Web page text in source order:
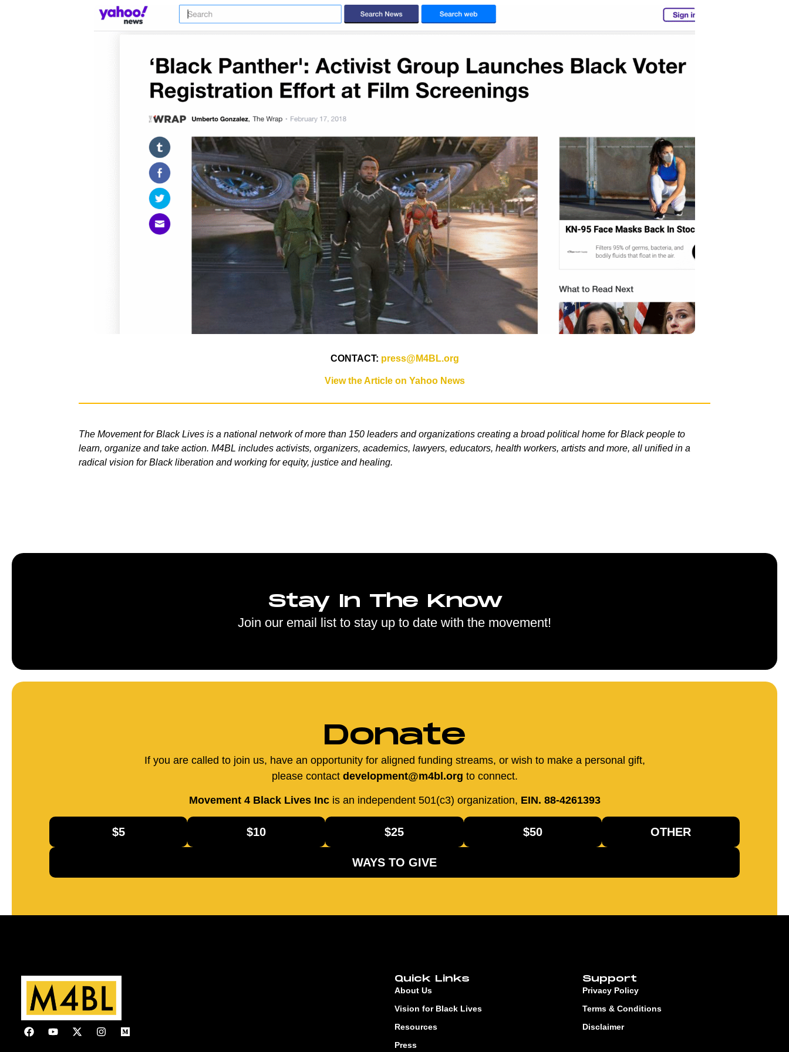
CONTACT: press@M4BL.org
View the Article on Yahoo News
The Movement for Black Lives is a national network of more than 150 leaders and organizations creating a broad political home for Black people to
learn, organize and take action. M4BL includes activists, organizers, academics, lawyers, educators, health workers, artists and more, all unified in a
radical vision for Black liberation and working for equity, justice and healing.
Stay In The Know
Join our email list to stay up to date with the movement!
Donate
If you are called to join us, have an opportunity for aligned funding streams, or wish to make a personal gift,
please contact development@m4bl.org to connect.
Movement 4 Black Lives Incis an independent 501(c3) organization, EIN. 88-4261393
$5 $10 $25 $50 OTHER
WAYS TO GIVE
Quick Links
About Us
Vision for Black Lives
Resources
Press
Support
Privacy Policy
Terms & Conditions
Disclaimer